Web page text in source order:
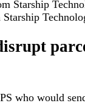
who would